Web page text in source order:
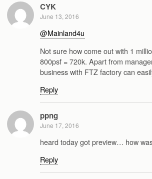
CYK
June 13, 2016
@Mainland4u
Not sure how come out with 1
800psf = 720k. Apart from
business with FTZ factory can
Reply
ppng
June 17, 2016
heard today got preview… how
Reply